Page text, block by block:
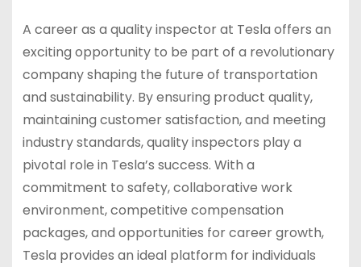
A career as a quality inspector at Tesla offers an
exciting opportunity to be part of a revolutionary
company shaping the future of transportation
and sustainability. By ensuring product quality,
maintaining customer satisfaction, and meeting
industry standards, quality inspectors play a
pivotal role in Tesla’s success. With a
commitment to safety, collaborative work
environment, competitive compensation
packages, and opportunities for career growth,
Tesla provides an ideal platform for individuals